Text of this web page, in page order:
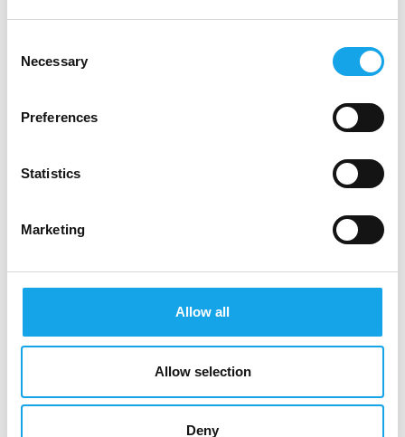
Selection
Necessary
Preferences
Statistics
Marketing
Allow all
Allow selection
Deny
Sala&Cucina